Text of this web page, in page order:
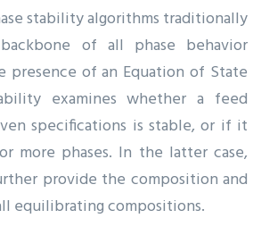
stability algorithms traditionally
of all phase behavior
presence of an Equation of State
examines whether a feed
specifications is stable, or if it
more phases. In the latter case,
provide the composition and
equilibrating compositions.